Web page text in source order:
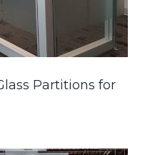
Partitions for